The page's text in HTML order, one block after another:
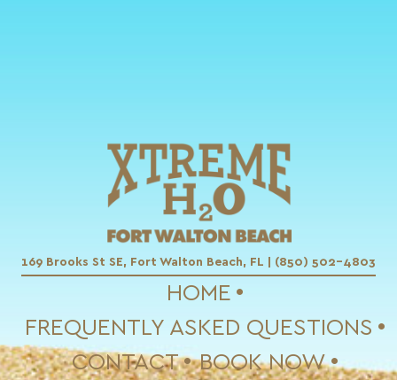
169 Brooks St SE, Fort Walton Beach, FL | (850) 502-4803
HOME
FREQUENTLY ASKED QUESTIONS
CONTACT
BOOK NOW